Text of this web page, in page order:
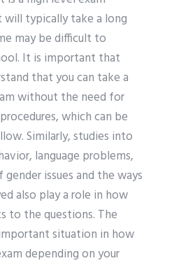
typically take a long
may be difficult to
It is important that
that you can take a
without the need for
which can be
Similarly, studies into
language problems,
issues and the ways
also play a role in how
to the questions. The
situation in how
depending on your